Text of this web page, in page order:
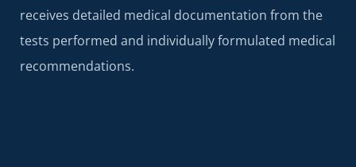
receives detailed medical documentation from the
tests performed and individually formulated medical
recommendations.